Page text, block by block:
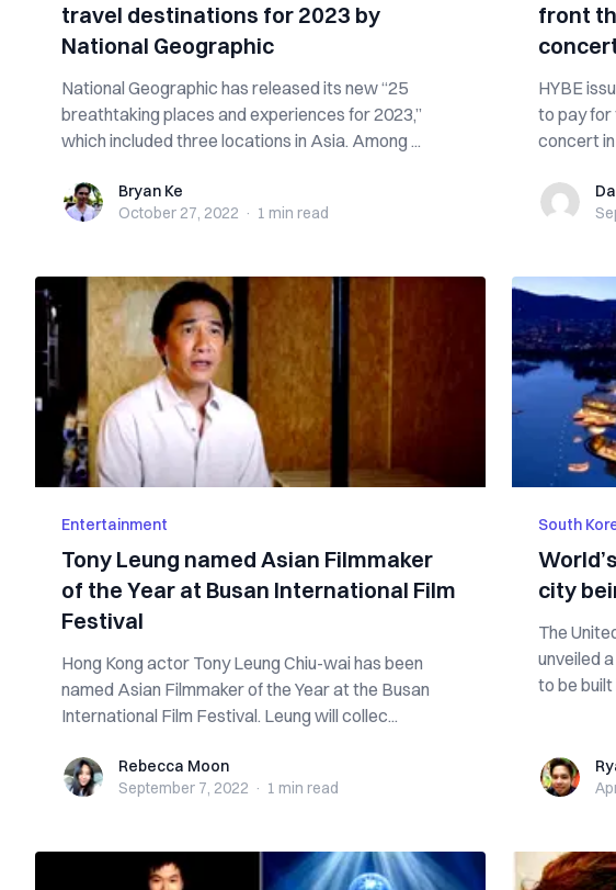
travel destinations for 2023 by
National Geographic
National Geographic has released its new “25
breathtaking places and experiences for 2023,”
which included three locations in Asia. Among ...
Bryan KeBryan Ke
October 27, 2022 · 1 min read
front
HYBE
to pay for
Daniel
Entertainment
Tony Leung named Asian Filmmaker
of the Year at Busan International Film
Festival
Hong Kong actor Tony Leung Chiu-wai has been
named Asian Filmmaker of the Year at the Busan
International Film Festival. Leung will collec...
Rebecca Moon
Rebecca Moon
September 7, 2022 · 1 min read
South
city
The
unveiled
Ryan